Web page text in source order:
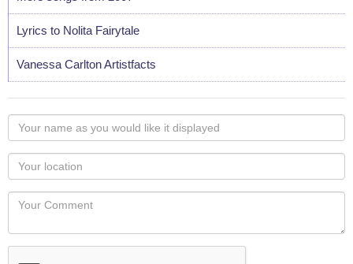
Lyrics to Nolita Fairytale
Vanessa Carlton Artistfacts
Your
name
as
you
would
like
displayed
Your
Locaton
Your